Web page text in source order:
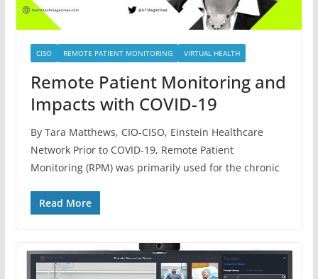
CISO REMOTE PATIENT MONITORING VIRTUAL HEALTH
Remote Patient Monitoring and
Impacts with COVID-19
By Tara Matthews, CIO-CISO, Einstein Healthcare
Network Prior to COVID-19, Remote Patient
Monitoring (RPM) was primarily used for the chronic
Read More